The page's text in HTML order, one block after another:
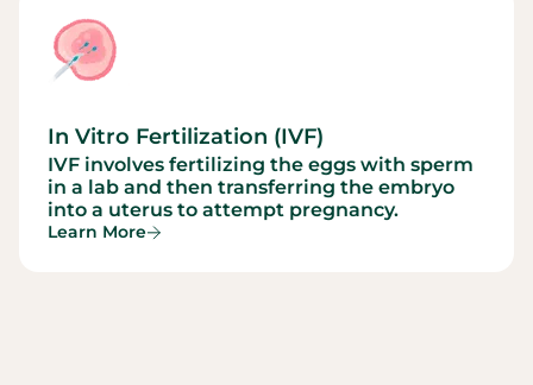
In Vitro Fertilization (IVF)
IVF involves fertilizing the eggs with sperm
in a lab and then transferring the embryo
into a uterus to attempt pregnancy.
Learn More